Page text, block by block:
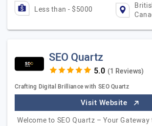
Less than - $5000
SEO Quartz
(1 Reviews)
Crafting Digital Brilliance with SEO Quartz
Visit Website
Welcome to SEO Quartz – Your